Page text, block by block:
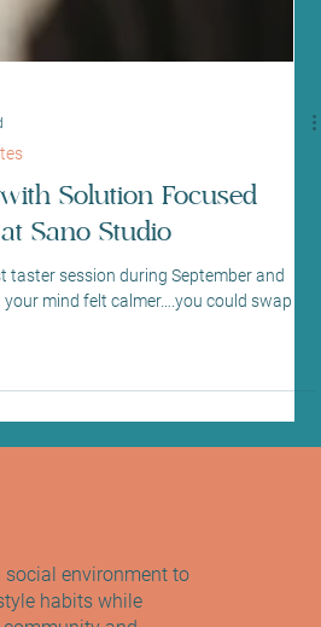
Solution Focused
Sano Studio
taster session during September and
environment to